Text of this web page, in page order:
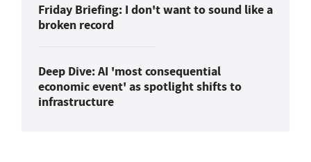
Friday Briefing: I don't want to sound like a
broken record
Deep Dive: AI 'most consequential
economic event' as spotlight shifts to
infrastructure